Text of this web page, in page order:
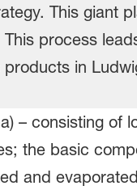
– consisting of
the basic
and